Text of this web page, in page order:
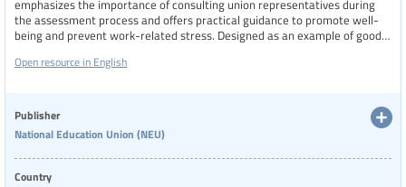
emphasizes the importance of consulting union representatives during
the assessment process and offers practical guidance to promote well-
being and prevent work-related stress. Designed as an example of good
healthier working environments through proactive risk management.
Open resource in English
Publisher
National Education Union (NEU)
Country